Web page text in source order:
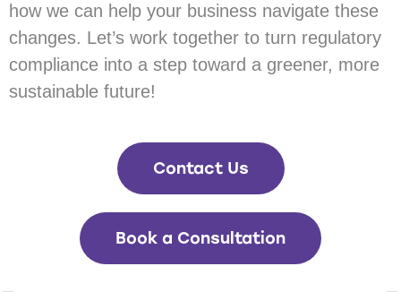
how we can help your business navigate these
changes. Let’s work together to turn regulatory
compliance into a step toward a greener, more
sustainable future!
Contact Us
Book a Consultation